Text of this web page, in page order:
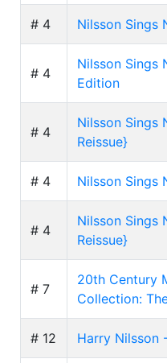
# 4 Nilsson Sings
# 4
Nilsson Sings
Edition
# 4
Nilsson Sings
Reissue}
# 4 Nilsson Sings
# 4
Nilsson Sings
Reissue}
# 7
20th Century
Collection:
# 12 Harry Nilsson